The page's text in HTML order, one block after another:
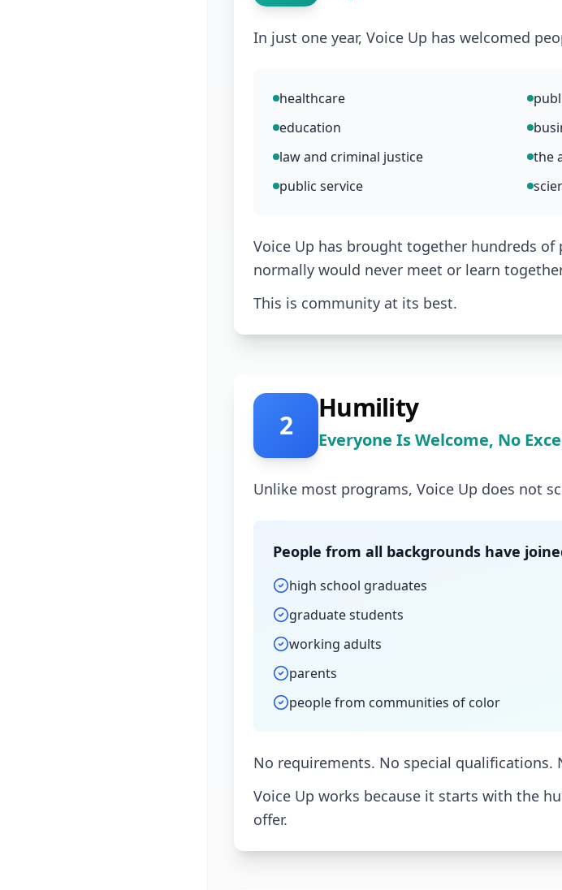
In just one year, Voice Up has welcomed
healthcare
education
law and criminal justice
the
public service
Voice Up has brought together hundreds
normally would never meet or learn
This is community at its best.
2
Humility
Everyone Is Welcome, No
Unlike most programs, Voice Up does not
People from all backgrounds have
high school graduates
graduate students
working adults
parents
people from communities of color
No requirements. No special qualifications.
Voice Up works because it starts with the
offer.